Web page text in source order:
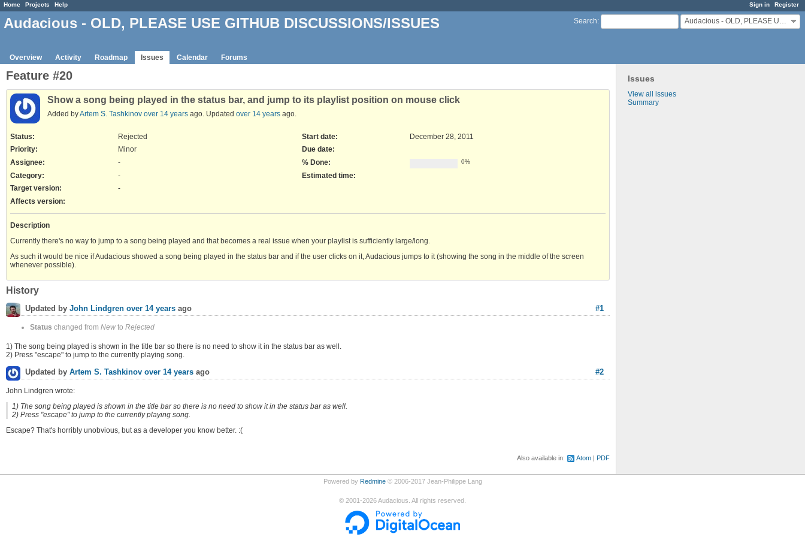
Sign in Register
Home Projects Help
Search: Audacious - OLD, PLEASE USE GITHUB DISCUSSIONS/ISSUES
Audacious - OLD, PLEASE USE GITHUB DISCUSSIONS/ISSUES
Overview Activity Roadmap Issues Calendar Forums
Issues
View all issues
Summary
Feature #20
Show a song being played in the status bar, and jump to its playlist position on mouse click
Added byArtem S. Tashkinov over 14 years ago. Updated over 14 years ago.
Status:
Rejected
Priority:
Minor
Assignee:
-
Category:
-
Target version:
-
Start date:
December 28, 2011
Due date:
% Done:
0%
Estimated time:
Affects version:
Description
Currently there's no way to jump to a song being played and that becomes a real issue when your playlist is sufficiently large/long.
As such it would be nice if Audacious showed a song being played in the status bar and if the user clicks on it, Audacious jumps to it (showing the song in the middle of the screen
whenever possible).
History
#1
Updated by John Lindgren over 14 years ago
Status changed from New to Rejected
1) The song being played is shown in the title bar so there is no need to show it in the status bar as well.
2) Press "escape" to jump to the currently playing song.
#2
Updated by Artem S. Tashkinov over 14 years ago
John Lindgren wrote:
1) The song being played is shown in the title bar so there is no need to show it in the status bar as well.
2) Press "escape" to jump to the currently playing song.
Escape? That's horribly unobvious, but as a developer you know better. :(
Also available in: Atom PDF
Powered by Redmine© 2006-2017 Jean-Philippe Lang
© 2001-2026Audacious. All rights reserved.